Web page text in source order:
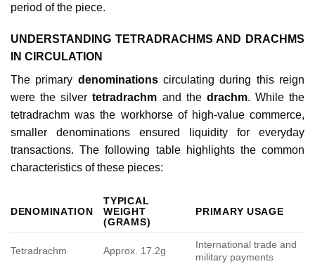
period of the piece.
UNDERSTANDING TETRADRACHMS AND DRACHMS
IN CIRCULATION
The primary denominationscirculating during this reign
were the silvertetradrachm and the drachm. While the
tetradrachm was the workhorse of high-value commerce,
smaller denominations ensured liquidity for everyday
transactions. The following table highlights the common
characteristics of these pieces:
DENOMINATION
TYPICAL
WEIGHT
(GRAMS)
PRIMARY USAGE
Tetradrachm Approx. 17.2g
International trade and
military payments